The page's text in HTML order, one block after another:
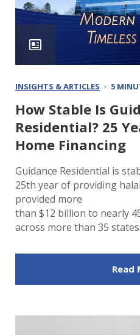
INSIGHTS & ARTICLES 5
How Stable Is
Residential? 25
Home Financing
Guidance Residential is
25th year of providing
provided more
than $12 billion to nearly
across more than 35
Read